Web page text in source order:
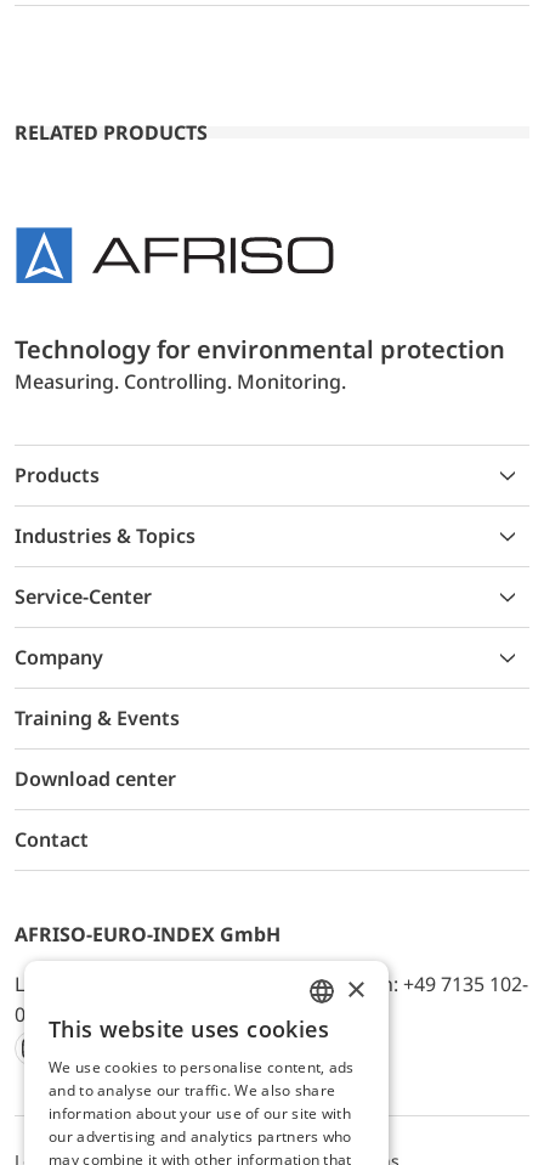
RELATED PRODUCTS
Technology for environmental protection
Measuring. Controlling. Monitoring.
Products
Industries & Topics
Service-Center
Company
Training & Events
Download center
Contact
AFRISO-EURO-INDEX GmbH
Lindenstr. 20, D-74363 Güglingen, Telefon: +49 7135 102-
0, E-Mail: info@afriso.de
Instagram
Facebook
Youtube
LinkedIn
TikTokTwitter
Xing
ENGLISH
GERMAN
×
This website uses cookies
We use cookies to personalise content, ads
and to analyse our traffic. We also share
information about your use of our site with
our advertising and analytics partners who
may combine it with other information that